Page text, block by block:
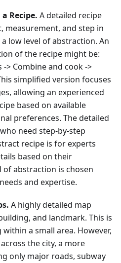
Recipe. A detailed recipe
measurement, and step in
low level of abstraction. An
of the recipe might be:
> Combine and cook ->
simplified version focuses
allowing an experienced
based on available
preferences. The detailed
need step-by-step
recipe is for experts
based on their
of abstraction is chosen
and expertise.
A highly detailed map
and landmark. This is
a small area. However,
the city, a more
only major roads, subway